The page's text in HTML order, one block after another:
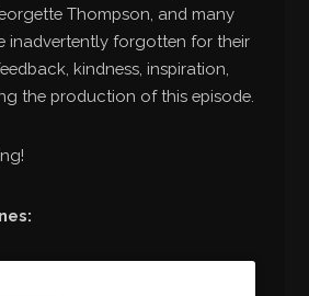
Thompson, and many
inadvertently forgotten for their
kindness, inspiration,
the production of this episode.